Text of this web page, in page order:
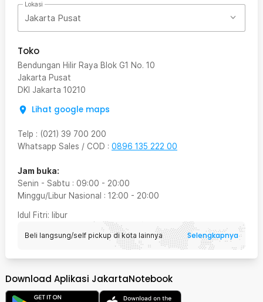
Lokasi
Jakarta Pusat
Toko
Bendungan Hilir Raya Blok G1 No. 10
Jakarta Pusat
DKI Jakarta 10210
Lihat google maps
Telp : (021) 39 700 200
Whatsapp Sales / COD : 0896 135 222 00
Jam buka:
Senin - Sabtu : 09:00 - 20:00
Minggu/Libur Nasional : 12:00 - 20:00
Idul Fitri: libur
Beli langsung/self pickup di kota lainnya Selengkapnya
Download Aplikasi JakartaNotebook